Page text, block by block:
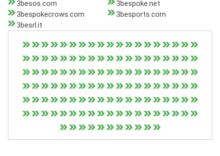
3besos.com
3bespoke.net
3bespokecrows.com
3besports.com
3besrl.it